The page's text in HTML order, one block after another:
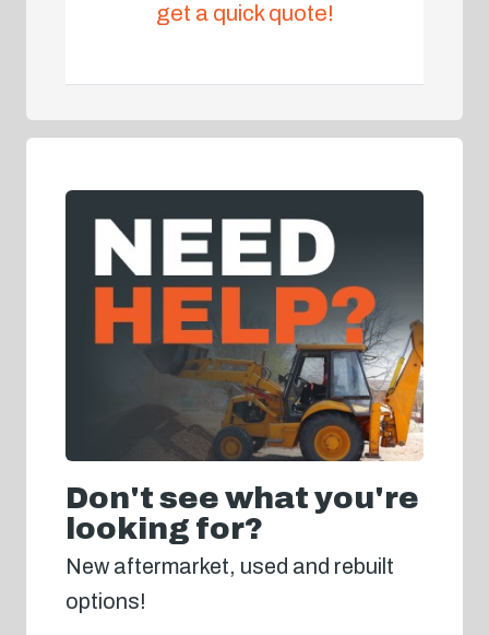
get a quick quote!
Don't see what you're
looking for?
New aftermarket, used and rebuilt
options!